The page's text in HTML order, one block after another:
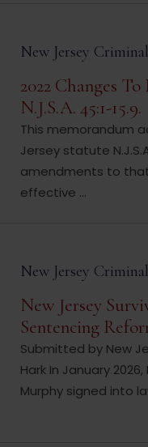
New Jersey
2022 Changes
N.J.S.A. 45:1-15.9.
This memorandum
Jersey statute
amendments to
effective ...
New Jersey
New Jersey
Sentencing
Submitted by New
Hark In January
Murphy signed into